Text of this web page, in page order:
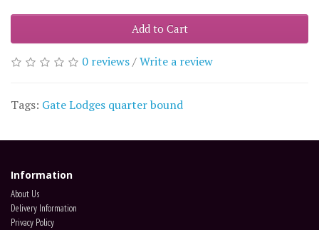
Add to Cart
0 reviews/Write a review
Tags: Gate Lodges quarter bound
Information
About Us
Delivery Information
Privacy Policy